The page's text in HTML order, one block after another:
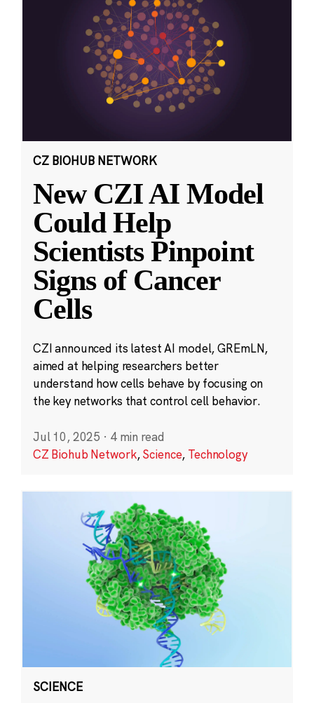
CZ BIOHUB NETWORK
New CZI AI Model
Could Help
Scientists Pinpoint
Signs of Cancer
Cells
CZI announced its latest AI model, GREmLN,
aimed at helping researchers better
understand how cells behave by focusing on
the key networks that control cell behavior.
Jul 10, 2025 · 4 min read
CZ Biohub Network,Science, Technology
SCIENCE